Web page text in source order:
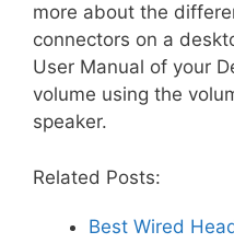
more about the
connectors on a
User Manual of your
volume using the
speaker.
Related Posts:
Best Wired